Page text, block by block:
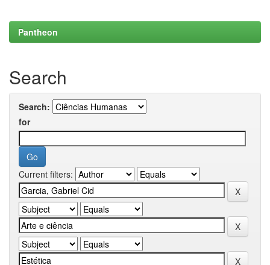
Pantheon
Search
Search:
for
Current filters: